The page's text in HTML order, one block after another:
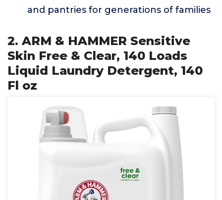
and pantries for generations of families
2. ARM & HAMMER Sensitive
Skin Free & Clear, 140 Loads
Liquid Laundry Detergent, 140
Fl oz